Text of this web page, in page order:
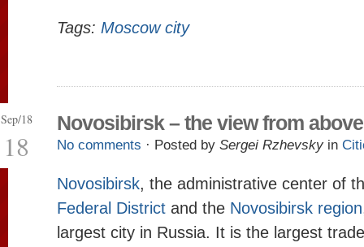
Tags: Moscow city
Sep/18
18
Novosibirsk – the view from above
No comments · Posted by Sergei Rzhevsky in
Novosibirsk, the administrative center of
Federal District and the Novosibirsk region
largest city in Russia. It is the largest